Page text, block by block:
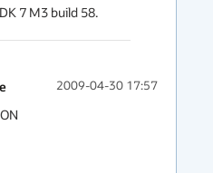
7 M3 build 58.
2009-04-30 17:57